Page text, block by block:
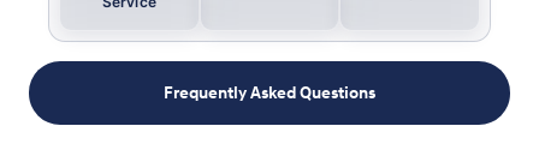
Frequently Asked Questions